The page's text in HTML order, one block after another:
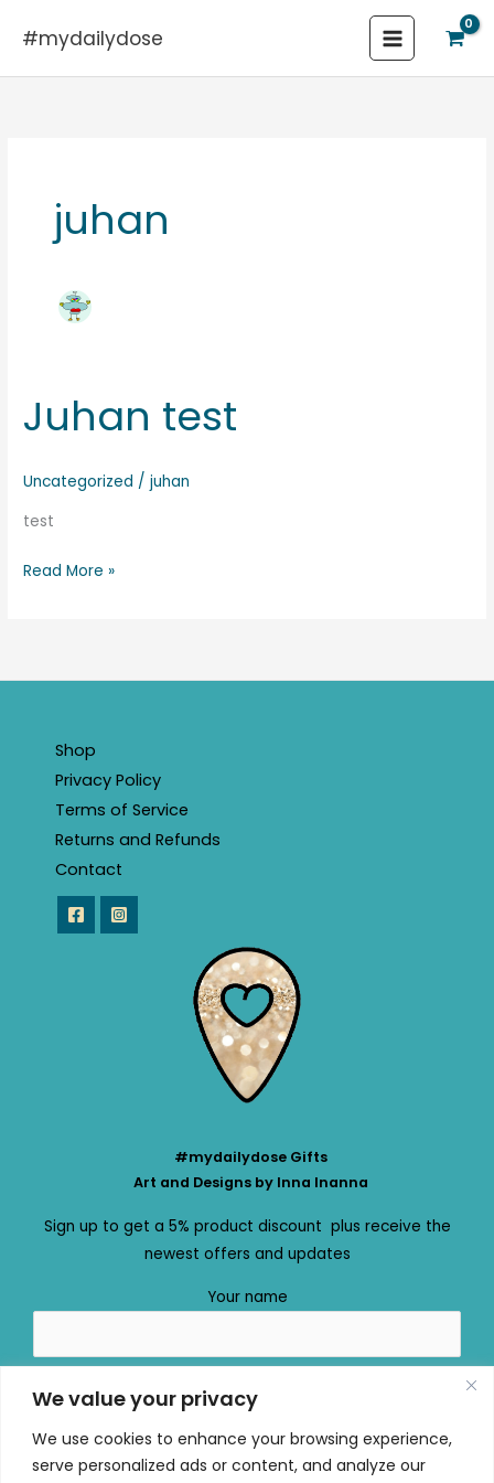
We value your privacy
We use cookies to enhance your browsing experience,
serve personalized ads or content, and analyze our
#mydailydose
juhan
Juhan test
Uncategorized /juhan
test
Juhan
test
Read More »
Shop
Privacy Policy
Terms of Service
Returns and Refunds
Contact
#mydailydose Gifts
Art and Designs by Inna Inanna
Sign up to get a 5% product discount plus receive the
newest offers and updates
Your name